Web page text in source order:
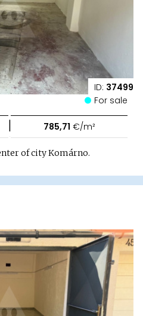
ID: 37499
For sale
| 785,71 €/m²
of city Komárno.